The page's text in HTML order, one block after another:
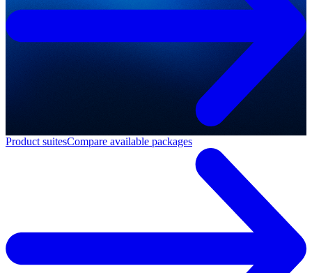
Product suitesCompare available packages